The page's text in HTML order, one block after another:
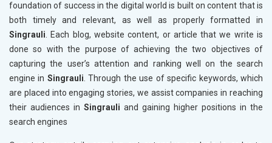
foundation of success in the digital world is built on content that is
both timely and relevant, as well as properly formatted in
Singrauli. Each blog, website content, or article that we write is
done so with the purpose of achieving the two objectives of
capturing the user’s attention and ranking well on the search
engine in Singrauli. Through the use of specific keywords, which
are placed into engaging stories, we assist companies in reaching
their audiences in Singrauli and gaining higher positions in the
search engines